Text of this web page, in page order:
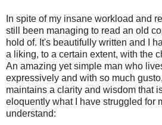
In spite of my insane workload and
still been managing to read an old
hold of. It's beautifully written and I
a liking, to a certain extent, with the
An amazing yet simple man who
expressively and with so much
maintains a clarity and wisdom that
eloquently what I have struggled for
understand: